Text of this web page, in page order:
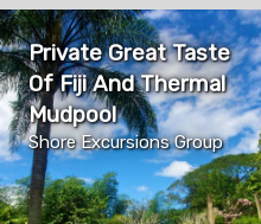
Private Great Taste
Of Fiji And Thermal
Mudpool
Shore Excursions Group